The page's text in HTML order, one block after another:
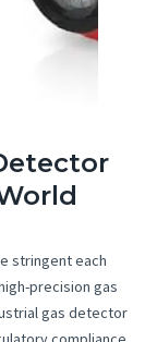
stringent each
precision gas
gas detector